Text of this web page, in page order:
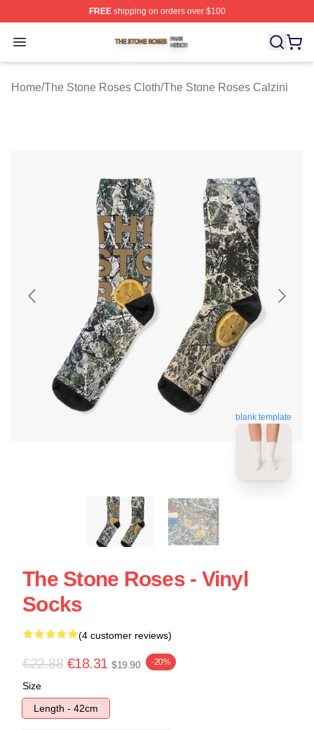
FREEshipping on orders over $100
Open menu
The Stone Roses Shop ⚡️ Officially Licensed The
Home/The Stone Roses Cloth/The Stone Roses Calzini
blank template
The Stone Roses - Vinyl
Socks
(4 customer reviews)
€22.88 €18.31 $19.90 -20%
Size
Length - 42cm